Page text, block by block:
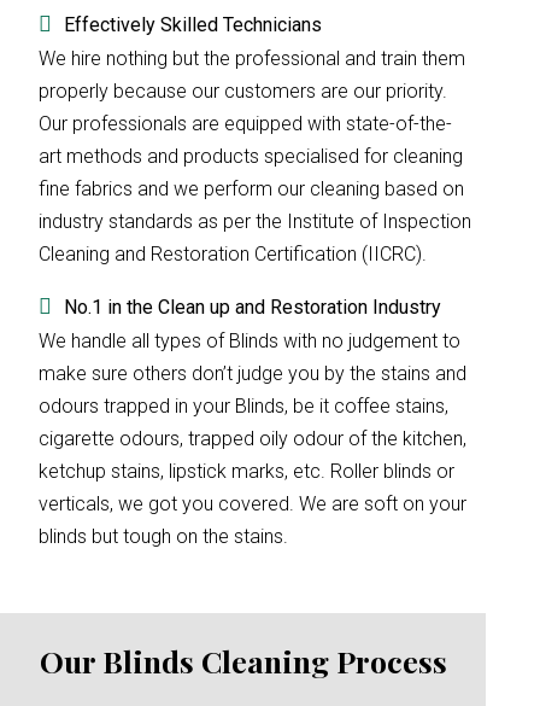
Effectively Skilled Technicians
We hire nothing but the professional and train them
properly because our customers are our priority.
Our professionals are equipped with state-of-the-
art methods and products specialised for cleaning
fine fabrics and we perform our cleaning based on
industry standards as per the Institute of Inspection
Cleaning and Restoration Certification (IICRC).
No.1 in the Clean up and Restoration Industry
We handle all types of Blinds with no judgement to
make sure others don’t judge you by the stains and
odours trapped in your Blinds, be it coffee stains,
cigarette odours, trapped oily odour of the kitchen,
ketchup stains, lipstick marks, etc. Roller blinds or
verticals, we got you covered. We are soft on your
blinds but tough on the stains.
Our Blinds Cleaning Process